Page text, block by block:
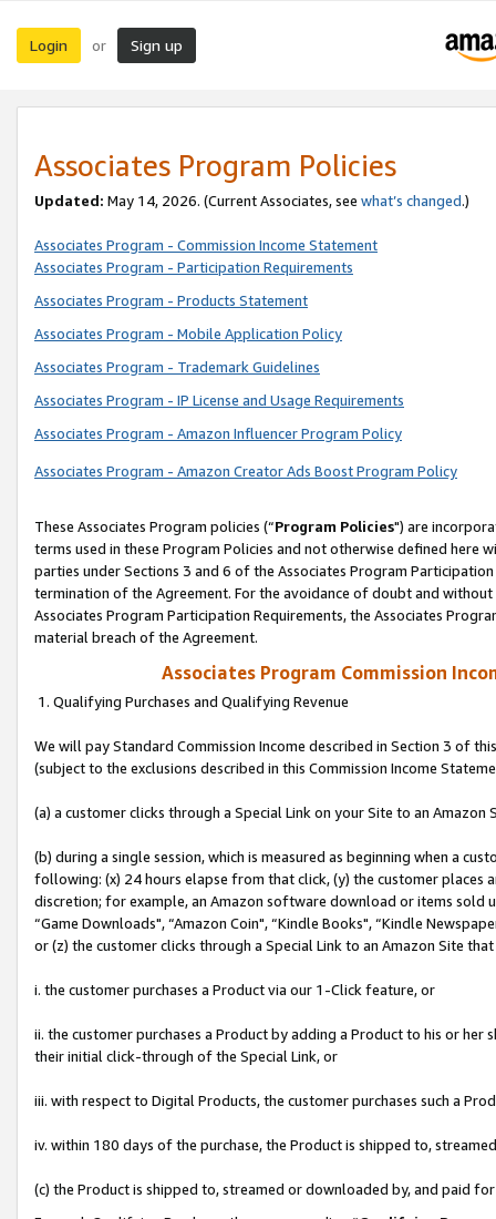
Login or Sign up
Associates Program Policies
Updated: May 14, 2026. (Current Associates, see what’s changed.)
Associates Program - Commission Income Statement
Associates Program - Participation Requirements
Associates Program - Products Statement
Associates Program - Mobile Application Policy
Associates Program - Trademark Guidelines
Associates Program - IP License and Usage Requirements
Associates Program - Amazon Influencer Program Policy
Associates Program - Amazon Creator Ads Boost Program Policy
These Associates Program policies (“Program Policies") are
terms used in these Program Policies and not otherwise defined
parties under Sections 3 and 6 of the Associates Program
termination of the Agreement. For the avoidance of doubt and
Associates Program Participation Requirements, the Associates
material breach of the Agreement.
Associates Program Commission
1. Qualifying Purchases and Qualifying Revenue
We will pay Standard Commission Income described in Section 3 of
(subject to the exclusions described in this Commission Income
(a) a customer clicks through a Special Link on your Site to an Amazon
(b) during a single session, which is measured as beginning when a
following: (x) 24 hours elapse from that click, (y) the customer
discretion; for example, an Amazon software download or items sold
“Game Downloads", “Amazon Coin", “Kindle Books", “Kindle
or (z) the customer clicks through a Special Link to an Amazon Site
i. the customer purchases a Product via our 1-Click feature, or
ii. the customer purchases a Product by adding a Product to his or
their initial click-through of the Special Link, or
iii. with respect to Digital Products, the customer purchases such a
iv. within 180 days of the purchase, the Product is shipped to,
(c) the Product is shipped to, streamed or downloaded by, and paid